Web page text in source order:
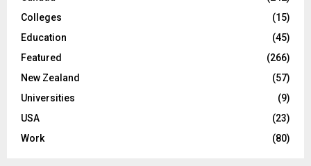
H
Colleges
(15)
Education
(45)
Featured
(266)
New Zealand
(57)
Universities
(9)
USA
(23)
Work
(80)